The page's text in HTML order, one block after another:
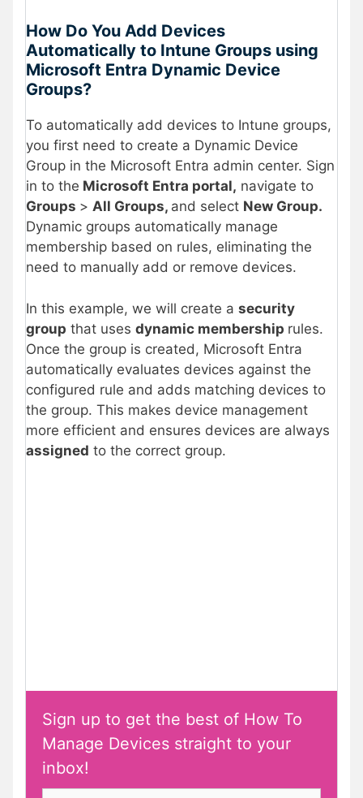
How Do You Add Devices
Automatically to Intune Groups using
Microsoft Entra Dynamic Device
Groups?
To automatically add devices to Intune groups,
you first need to create a Dynamic Device
Group in the Microsoft Entra admin center. Sign
in to the Microsoft Entra portal, navigate to
Groups > All Groups, and select New Group.
Dynamic groups automatically manage
membership based on rules, eliminating the
need to manually add or remove devices.
In this example, we will create a security
group that uses dynamic membership rules.
Once the group is created, Microsoft Entra
automatically evaluates devices against the
configured rule and adds matching devices to
the group. This makes device management
more efficient and ensures devices are always
assigned to the correct group.
Sign up to get the best of How To
Manage Devices straight to your
inbox!